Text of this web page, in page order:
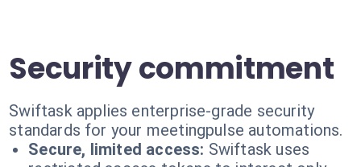
Security commitment
Swiftask applies enterprise-grade security
standards for your meetingpulse automations.
Secure, limited access: Swiftask uses